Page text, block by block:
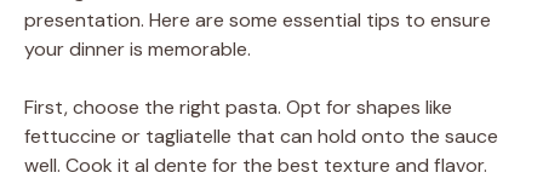
presentation. Here are some essential tips to ensure
your dinner is memorable.
First, choose the right pasta. Opt for shapes like
fettuccine or tagliatelle that can hold onto the sauce
well. Cook it al dente for the best texture and flavor.